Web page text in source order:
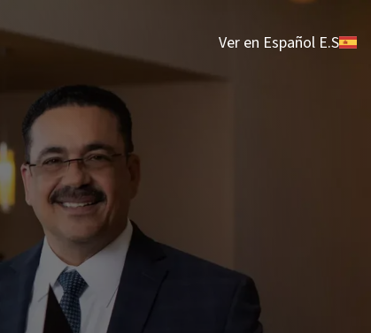
Ver en Español E.S